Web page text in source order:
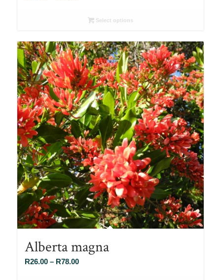
R26.00
R78.00
Select options
Alberta magna
R26.00 – R78.00Price